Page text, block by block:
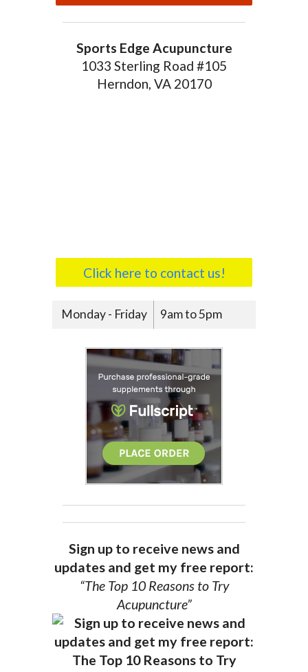
Sports Edge Acupuncture
1033 Sterling Road #105
Herndon, VA 20170
Click here to contact us!
Monday - Friday 9am to 5pm
Sign up to receive news and
updates and get my free report:
“The Top 10 Reasons to Try
Acupuncture”